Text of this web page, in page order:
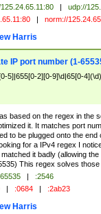
|
udp://
| norm://
Harris
IP port number (1-
5]|655[0-2][0-9]\d|65[0-
based on the regex in the
it. It matches port
to be plugged onto the
for a IPv4 regex I
it badly (allowing
This regex solves those
|
:2546
| :0684 | :2ab23
Harris